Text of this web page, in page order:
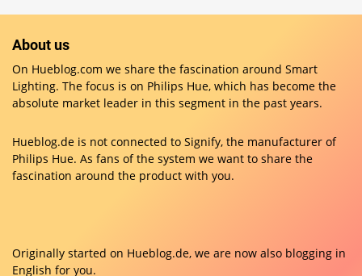
About us
On Hueblog.com we share the fascination around Smart
Lighting. The focus is on Philips Hue, which has become the
absolute market leader in this segment in the past years.
Hueblog.de is not connected to Signify, the manufacturer of
Philips Hue. As fans of the system we want to share the
fascination around the product with you.
Originally started on Hueblog.de, we are now also blogging in
English for you.